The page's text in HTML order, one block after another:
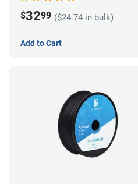
$3299 ($24.74 in bulk)
Add to Cart